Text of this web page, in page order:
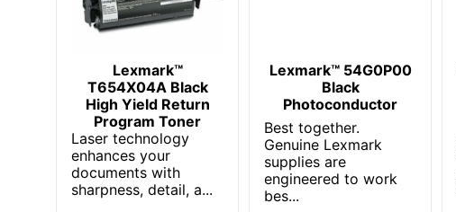
Lexmark™
T654X04A Black
High Yield Return
Program Toner
Laser technology
enhances your
documents with
sharpness, detail, a...
Lexmark™ 54G0P00
Black
Photoconductor
Best together.
Genuine Lexmark
supplies are
engineered to work
bes...